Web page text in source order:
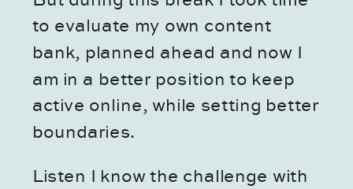
to evaluate my own content
bank, planned ahead and now I
am in a better position to keep
active online, while setting better
boundaries.
Listen I know the challenge with